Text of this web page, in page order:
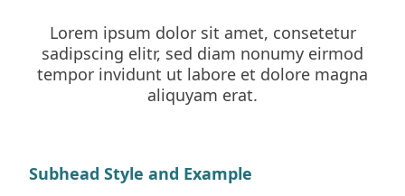
Lorem ipsum dolor sit amet, consetetur
sadipscing elitr, sed diam nonumy eirmod
tempor invidunt ut labore et dolore magna
aliquyam erat.
Subhead Style and Example